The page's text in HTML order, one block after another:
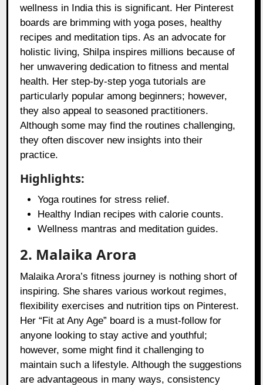
wellness in India this is significant. Her Pinterest
boards are brimming with yoga poses, healthy
recipes and meditation tips. As an advocate for
holistic living, Shilpa inspires millions because of
her unwavering dedication to fitness and mental
health. Her step-by-step yoga tutorials are
particularly popular among beginners; however,
they also appeal to seasoned practitioners.
Although some may find the routines challenging,
they often discover new insights into their
practice.
Highlights:
Yoga routines for stress relief.
Healthy Indian recipes with calorie counts.
Wellness mantras and meditation guides.
2. Malaika Arora
Malaika Arora’s fitness journey is nothing short of
inspiring. She shares various workout regimes,
flexibility exercises and nutrition tips on Pinterest.
Her “Fit at Any Age” board is a must-follow for
anyone looking to stay active and youthful;
however, some might find it challenging to
maintain such a lifestyle. Although the suggestions
are advantageous in many ways, consistency